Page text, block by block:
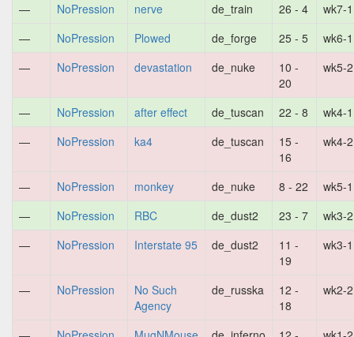
—
NoPression nerve de_train 26 - 4
wk7-1
—
NoPression Plowed de_forge 25 - 5
wk6-1
—
NoPression devastation de_nuke
10 -
20
wk5-2
— NoPression after effect de_tuscan 22 - 8
wk4-1
—
NoPression ka4 de_tuscan
15 -
16
wk4-2
— NoPression monkey de_nuke 8 - 22
wk5-1
—
NoPression RBC de_dust2 23 - 7
wk3-2
—
NoPression Interstate 95 de_dust2
11 -
19
wk3-1
— NoPression
No Such
Agency
de_russka
12 -
18
wk2-2